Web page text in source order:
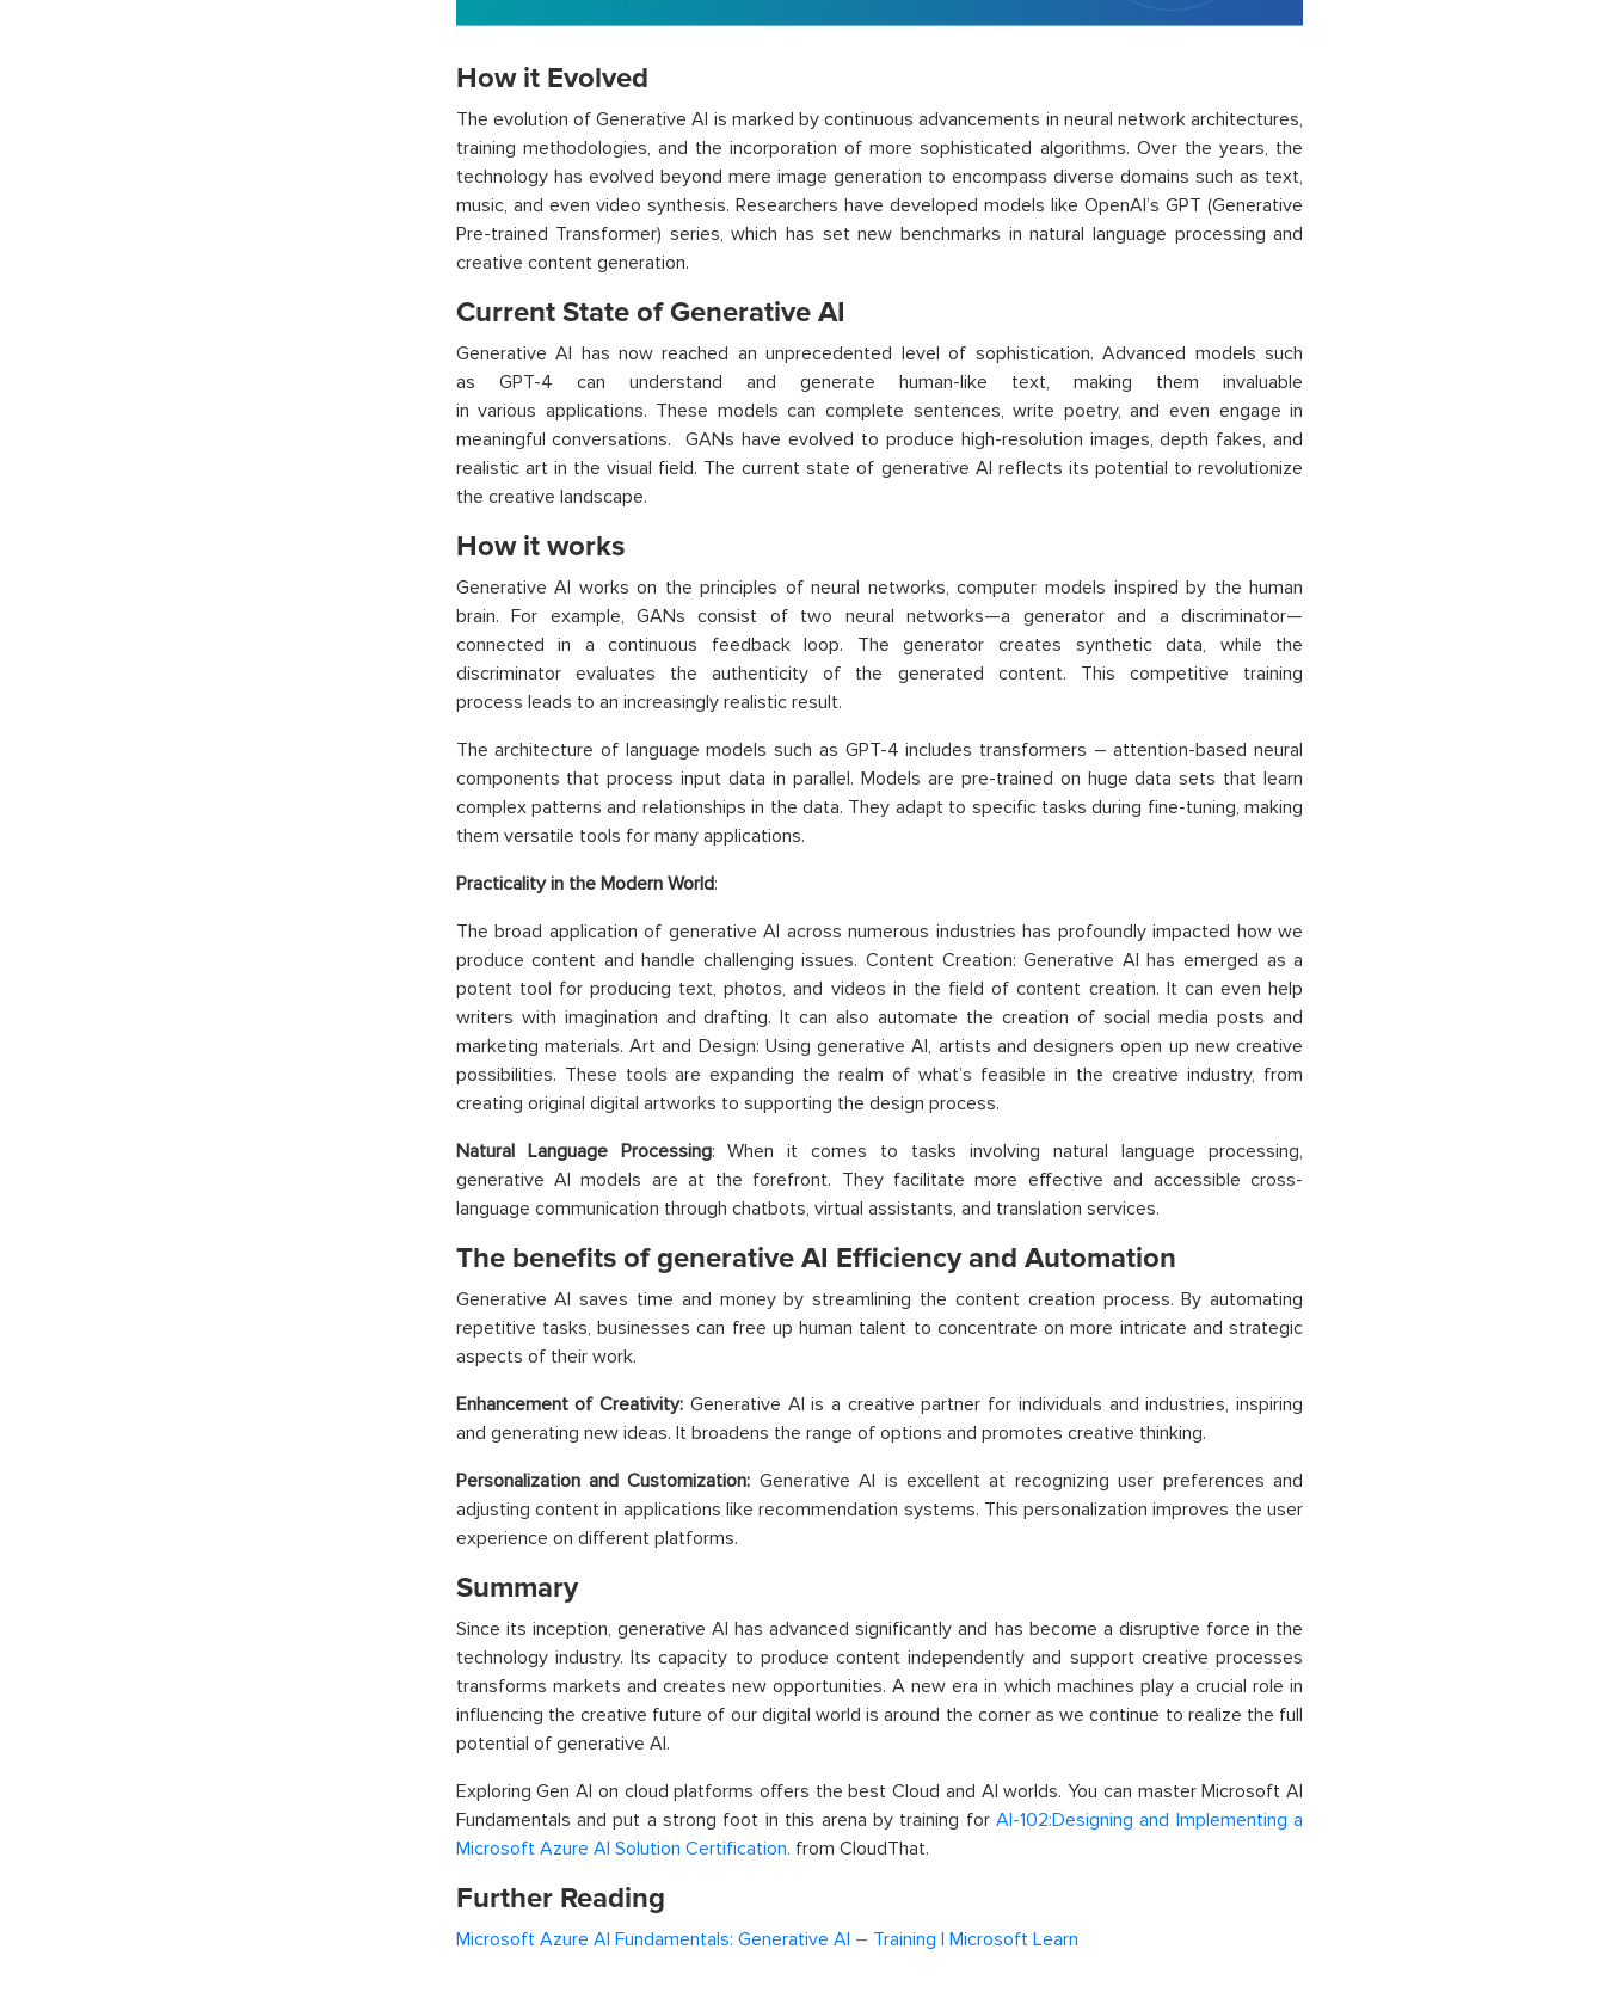
How it Evolved
The evolution of Generative AI is marked by continuous advancements in neural network architectures,
training methodologies, and the incorporation of more sophisticated algorithms. Over the years, the
technology has evolved beyond mere image generation to encompass diverse domains such as text,
music, and even video synthesis. Researchers have developed models like OpenAI’s GPT (Generative
Pre-trained Transformer) series, which has set new benchmarks in natural language processing and
creative content generation.
Current State of Generative AI
Generative AI has now reached an unprecedented level of sophistication. Advanced models such
as GPT-4 can understand and generate human-like text, making them invaluable
in various applications. These models can complete sentences, write poetry, and even engage in
meaningful conversations. GANs have evolved to produce high-resolution images, depth fakes, and
realistic art in the visual field. The current state of generative AI reflects its potential to revolutionize
the creative landscape.
How it works
Generative AI works on the principles of neural networks, computer models inspired by the human
brain. For example, GANs consist of two neural networks—a generator and a discriminator—
connected in a continuous feedback loop. The generator creates synthetic data, while the
discriminator evaluates the authenticity of the generated content. This competitive training
process leads to an increasingly realistic result.
The architecture of language models such as GPT-4 includes transformers – attention-based neural
components that process input data in parallel. Models are pre-trained on huge data sets that learn
complex patterns and relationships in the data. They adapt to specific tasks during fine-tuning, making
them versatile tools for many applications.
Practicality in the Modern World:
The broad application of generative AI across numerous industries has profoundly impacted how we
produce content and handle challenging issues. Content Creation: Generative AI has emerged as a
potent tool for producing text, photos, and videos in the field of content creation. It can even help
writers with imagination and drafting. It can also automate the creation of social media posts and
marketing materials. Art and Design: Using generative AI, artists and designers open up new creative
possibilities. These tools are expanding the realm of what’s feasible in the creative industry, from
creating original digital artworks to supporting the design process.
Natural Language Processing: When it comes to tasks involving natural language processing,
generative AI models are at the forefront. They facilitate more effective and accessible cross-
language communication through chatbots, virtual assistants, and translation services.
The benefits of generative AI Efficiency and Automation
Generative AI saves time and money by streamlining the content creation process. By automating
repetitive tasks, businesses can free up human talent to concentrate on more intricate and strategic
aspects of their work.
Enhancement of Creativity: Generative AI is a creative partner for individuals and industries, inspiring
and generating new ideas. It broadens the range of options and promotes creative thinking.
Personalization and Customization: Generative AI is excellent at recognizing user preferences and
adjusting content in applications like recommendation systems. This personalization improves the user
experience on different platforms.
Summary
Since its inception, generative AI has advanced significantly and has become a disruptive force in the
technology industry. Its capacity to produce content independently and support creative processes
transforms markets and creates new opportunities. A new era in which machines play a crucial role in
influencing the creative future of our digital world is around the corner as we continue to realize the full
potential of generative AI.
Exploring Gen AI on cloud platforms offers the best Cloud and AI worlds. You can master Microsoft AI
Fundamentals and put a strong foot in this arena by training forAI-102:Designing and Implementing a
Microsoft Azure AI Solution Certification. from CloudThat.
Further Reading
Microsoft Azure AI Fundamentals: Generative AI – Training | Microsoft Learn